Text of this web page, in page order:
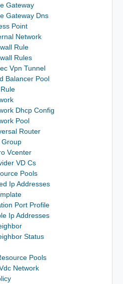
Gateway
Gateway Dns
Point
Network
Rule
Rules
Vpn Tunnel
Balancer Pool
Dhcp Config
Pool
Router
Group
Vcenter
VD Cs
Pools
Ip Addresses
Port Profile
Ip Addresses
Status
Pools
Network